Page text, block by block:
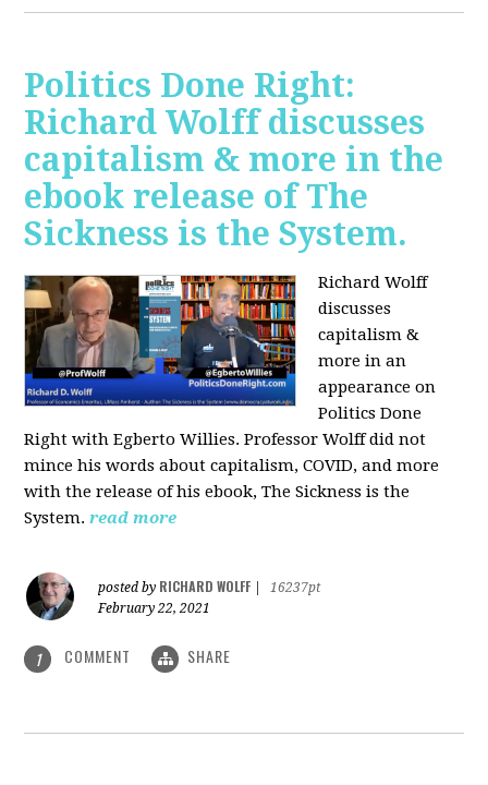
Politics Done Right:
Richard Wolff discusses
capitalism & more in the
ebook release of The
Sickness is the System.
Richard Wolff
discusses
capitalism &
more in an
appearance on
Politics Done
Right with Egberto Willies. Professor Wolff did not
mince his words about capitalism, COVID, and more
with the release of his ebook, The Sickness is the
System. read more
posted by RICHARD WOLFF
16237pt
February 22, 2021
1 COMMENT SHARE